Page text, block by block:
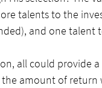
talents to the
and one talent
all could provide
amount of